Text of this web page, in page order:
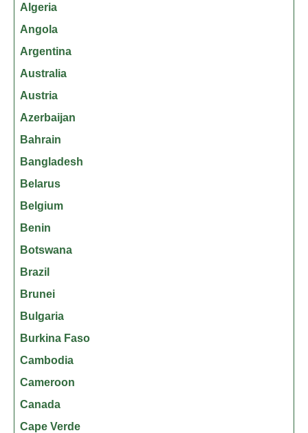
Algeria
Angola
Argentina
Australia
Austria
Azerbaijan
Bahrain
Bangladesh
Belarus
Belgium
Benin
Botswana
Brazil
Brunei
Bulgaria
Burkina Faso
Cambodia
Cameroon
Canada
Cape Verde